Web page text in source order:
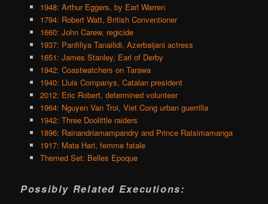
1948: Arthur Eggers, by Earl Warren
1794: Robert Watt, British Conventioner
1660: John Carew, regicide
1937: Panfiliya Tanailidi, Azerbaijani actress
1651: James Stanley, Earl of Derby
1942: Coastwatchers on Tarawa
1940: Lluis Companys, Catalan president
2012: Eric Robert, determined volunteer
1964: Nguyen Van Troi, Viet Cong urban guerrilla
1942: Three Doolittle raiders
1896: Rainandriamampandry and Prince Ratsimamanga
1917: Mata Hari, femme fatale
Themed Set: Belles Epoque
Possibly Related Executions: